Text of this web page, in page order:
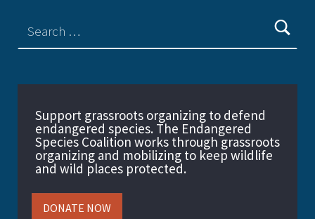
Support grassroots organizing to defend
endangered species. The Endangered
Species Coalition works through grassroots
organizing and mobilizing to keep wildlife
and wild places protected.
DONATE NOW